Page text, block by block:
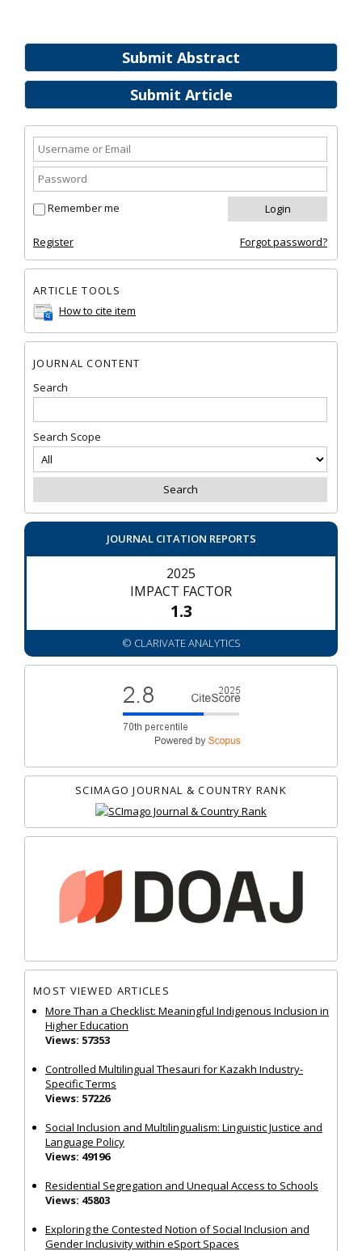
Submit Abstract
Submit Article
Remember me
Register Forgot password?
ARTICLE TOOLS
How to cite item
JOURNAL CONTENT
Search
Search Scope
JOURNAL CITATION REPORTS
2025
IMPACT FACTOR
1.3
© CLARIVATE ANALYTICS
SCIMAGO JOURNAL & COUNTRY RANK
MOST VIEWED ARTICLES
More Than a Checklist: Meaningful Indigenous Inclusion in
Higher Education
Views: 57353
Controlled Multilingual Thesauri for Kazakh Industry-
Specific Terms
Views: 57226
Social Inclusion and Multilingualism: Linguistic Justice and
Language Policy
Views: 49196
Residential Segregation and Unequal Access to Schools
Views: 45803
Exploring the Contested Notion of Social Inclusion and
Gender Inclusivity within eSport Spaces